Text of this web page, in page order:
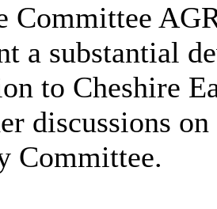
Committee
a substantial
to Cheshire
discussions
Committee.